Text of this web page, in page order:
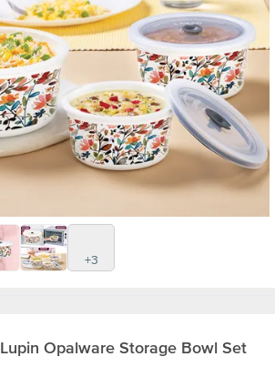
+3
Lupin Opalware Storage Bowl Set